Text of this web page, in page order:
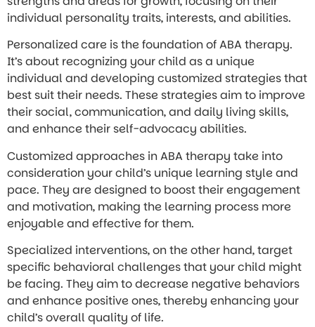
individual personality traits, interests, and abilities.
Personalized care is the foundation of ABA therapy.
It’s about recognizing your child as a unique
individual and developing customized strategies that
best suit their needs. These strategies aim to improve
their social, communication, and daily living skills,
and enhance their self-advocacy abilities.
Customized approaches in ABA therapy take into
consideration your child’s unique learning style and
pace. They are designed to boost their engagement
and motivation, making the learning process more
enjoyable and effective for them.
Specialized interventions, on the other hand, target
specific behavioral challenges that your child might
be facing. They aim to decrease negative behaviors
and enhance positive ones, thereby enhancing your
child’s overall quality of life.